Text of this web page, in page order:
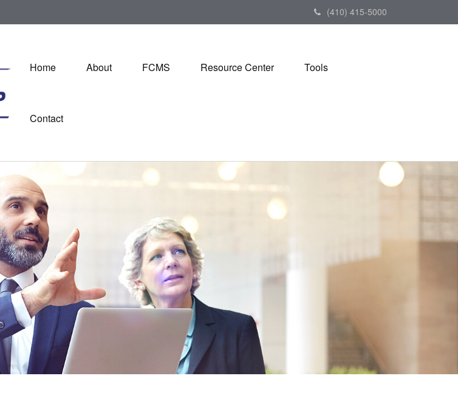
(410) 415-5000
Home About FCMS Resource Center Tools
Contact